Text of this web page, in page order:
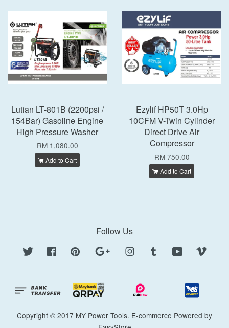
Lutian LT-801B (2200psi /
154Bar) Gasoline Engine
High Pressure Washer
RM 1,080.00
Add to Cart
Ezylif HP50T 3.0Hp
10CFM V-Twin Cylinder
Direct Drive Air
Compressor
RM 750.00
Add to Cart
Follow Us
Twitter Facebook Pinterest Google Instagram Tumblr YouTube
Copyright © 2017 MY Power Tools. E-commerce Powered by